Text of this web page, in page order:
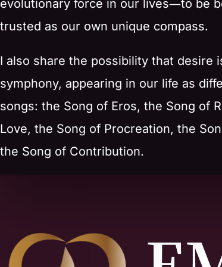
evolutionary force in our lives―to be
trusted as our own unique compass.
I also share the possibility that desire
symphony, appearing in our life as
songs: the Song of Eros, the Song of
Love, the Song of Procreation, the
the Song of Contribution.